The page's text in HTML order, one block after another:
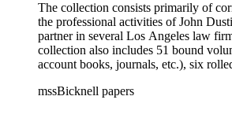
The collection consists primarily of
the professional activities of John
partner in several Los Angeles law
collection also includes 51 bound
account books, journals, etc.), six
mssBicknell papers